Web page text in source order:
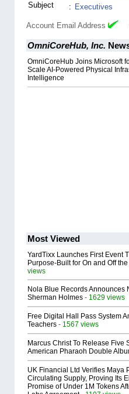
Subject
: Executives
Account Email Address
OmniCoreHub, Inc.
OmniCoreHub Joins Microsoft
Scale AI-Powered Physical
Intelligence
Most Viewed
YardTixx Launches First Event
Purpose-Built for On and Off the
views
Nola Blue Records Announces
Sherman Holmes - 1629 views
Free Digital Hall Pass System
Teachers - 1567 views
Marcus Christ To Release Five
American Pharaoh Double
UK Financial Ltd Verifies Maya
Circulating Supply, Proving Its
Promise of Under 1M Tokens